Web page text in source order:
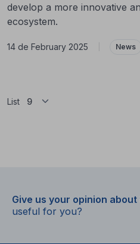
develop a more innovative
ecosystem.
14 de February 2025 News
List
Give us your opinion about
useful for you?